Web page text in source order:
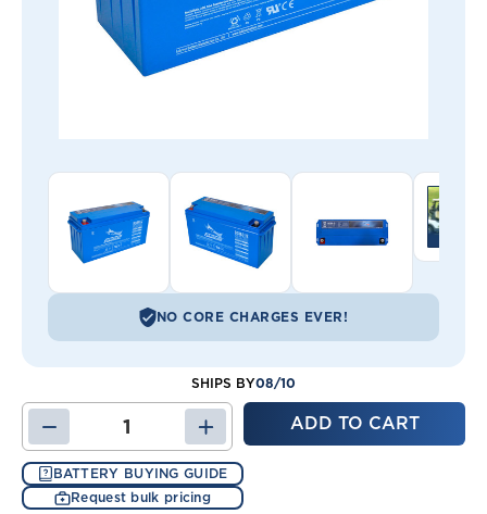
NO CORE CHARGES EVER!
SHIPS BY08/10
DECREASE
QUANTITY
OF
DC160-
12
INCREASE
QUANTITY
OF
DC160-
12
BATTERY BUYING GUIDE
Request bulk pricing